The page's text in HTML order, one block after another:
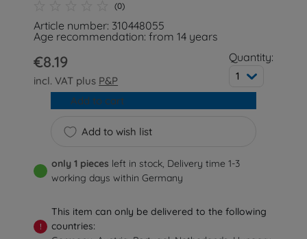
(0)
Article number: 310448055
Age recommendation: from 14 years
€8.19
incl. VAT plus P&P
Quantity:
1
Add to wish list
Add to cart
only 1 pieces left in stock, Delivery time 1-3
working days within Germany
!
This item can only be delivered to the following
countries: